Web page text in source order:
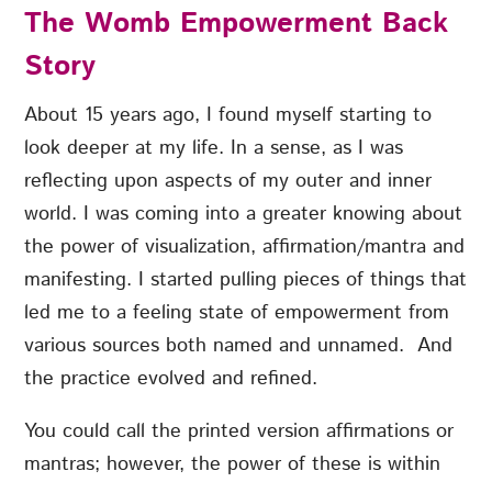
The Womb Empowerment Back
Story
About 15 years ago, I found myself starting to
look deeper at my life. In a sense, as I was
reflecting upon aspects of my outer and inner
world. I was coming into a greater knowing about
the power of visualization, affirmation/mantra and
manifesting. I started pulling pieces of things that
led me to a feeling state of empowerment from
various sources both named and unnamed. And
the practice evolved and refined.
You could call the printed version affirmations or
mantras; however, the power of these is within